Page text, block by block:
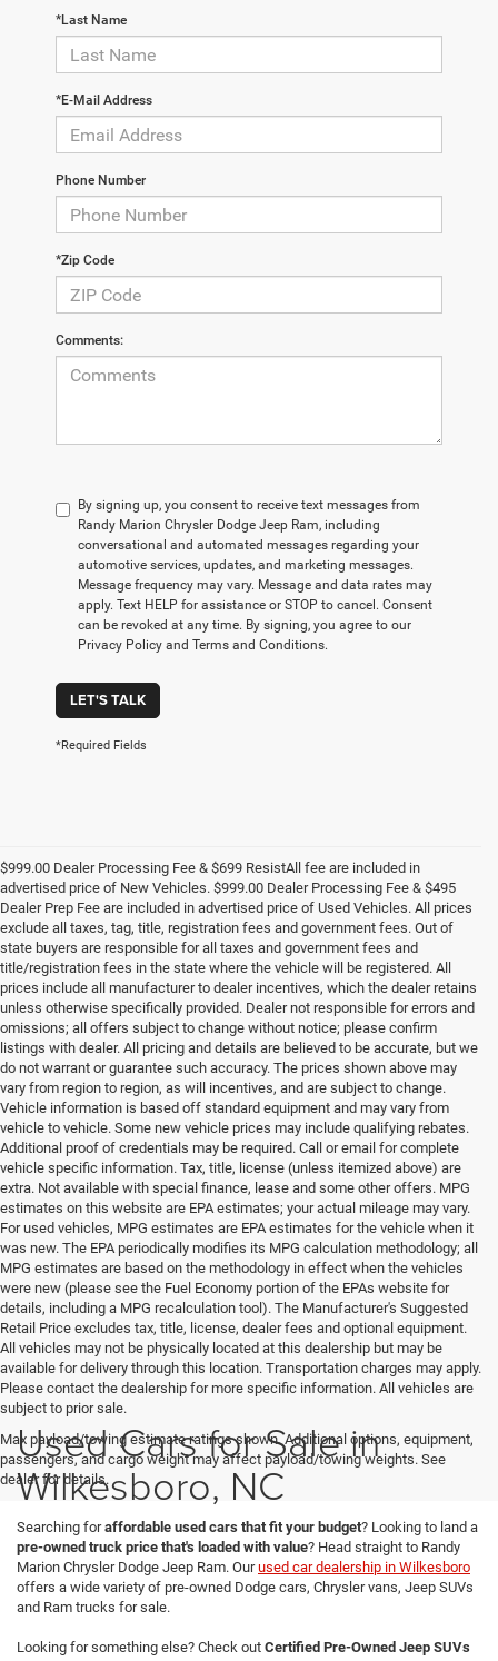
*Last Name
*E-Mail Address
Phone Number
*Zip Code
Comments:
By signing up, you consent to receive text messages from
Randy Marion Chrysler Dodge Jeep Ram, including
conversational and automated messages regarding your
automotive services, updates, and marketing messages.
Message frequency may vary. Message and data rates may
apply. Text HELP for assistance or STOP to cancel. Consent
can be revoked at any time. By signing, you agree to our
Privacy Policy and Terms and Conditions.
LET'S TALK
*Required Fields
$999.00 Dealer Processing Fee & $699 ResistAll fee are included in
advertised price of New Vehicles. $999.00 Dealer Processing Fee & $495
Dealer Prep Fee are included in advertised price of Used Vehicles. All prices
exclude all taxes, tag, title, registration fees and government fees. Out of
state buyers are responsible for all taxes and government fees and
title/registration fees in the state where the vehicle will be registered. All
prices include all manufacturer to dealer incentives, which the dealer retains
unless otherwise specifically provided. Dealer not responsible for errors and
omissions; all offers subject to change without notice; please confirm
listings with dealer. All pricing and details are believed to be accurate, but we
do not warrant or guarantee such accuracy. The prices shown above may
vary from region to region, as will incentives, and are subject to change.
Vehicle information is based off standard equipment and may vary from
vehicle to vehicle. Some new vehicle prices may include qualifying rebates.
Additional proof of credentials may be required. Call or email for complete
vehicle specific information. Tax, title, license (unless itemized above) are
extra. Not available with special finance, lease and some other offers. MPG
estimates on this website are EPA estimates; your actual mileage may vary.
For used vehicles, MPG estimates are EPA estimates for the vehicle when it
was new. The EPA periodically modifies its MPG calculation methodology; all
MPG estimates are based on the methodology in effect when the vehicles
were new (please see the Fuel Economy portion of the EPAs website for
details, including a MPG recalculation tool). The Manufacturer's Suggested
Retail Price excludes tax, title, license, dealer fees and optional equipment.
All vehicles may not be physically located at this dealership but may be
available for delivery through this location. Transportation charges may apply.
Please contact the dealership for more specific information. All vehicles are
subject to prior sale.
Max payload/towing estimate ratings shown. Additional options, equipment,
passengers, and cargo weight may affect payload/towing weights. See
dealer for details.
Used Cars for Sale in
Wilkesboro, NC
Searching foraffordable used cars that fit your budget? Looking to land a
pre-owned truck price that's loaded with value? Head straight to Randy
Marion Chrysler Dodge Jeep Ram. Ourused car dealership in Wilkesboro
offers a wide variety of pre-owned Dodge cars, Chrysler vans, Jeep SUVs
and Ram trucks for sale.
Looking for something else? Check out Certified Pre-Owned Jeep SUVs